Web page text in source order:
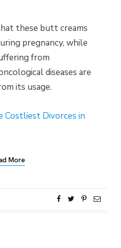
these butt creams
pregnancy, while
from
diseases are
its usage.
Costliest Divorces in
More